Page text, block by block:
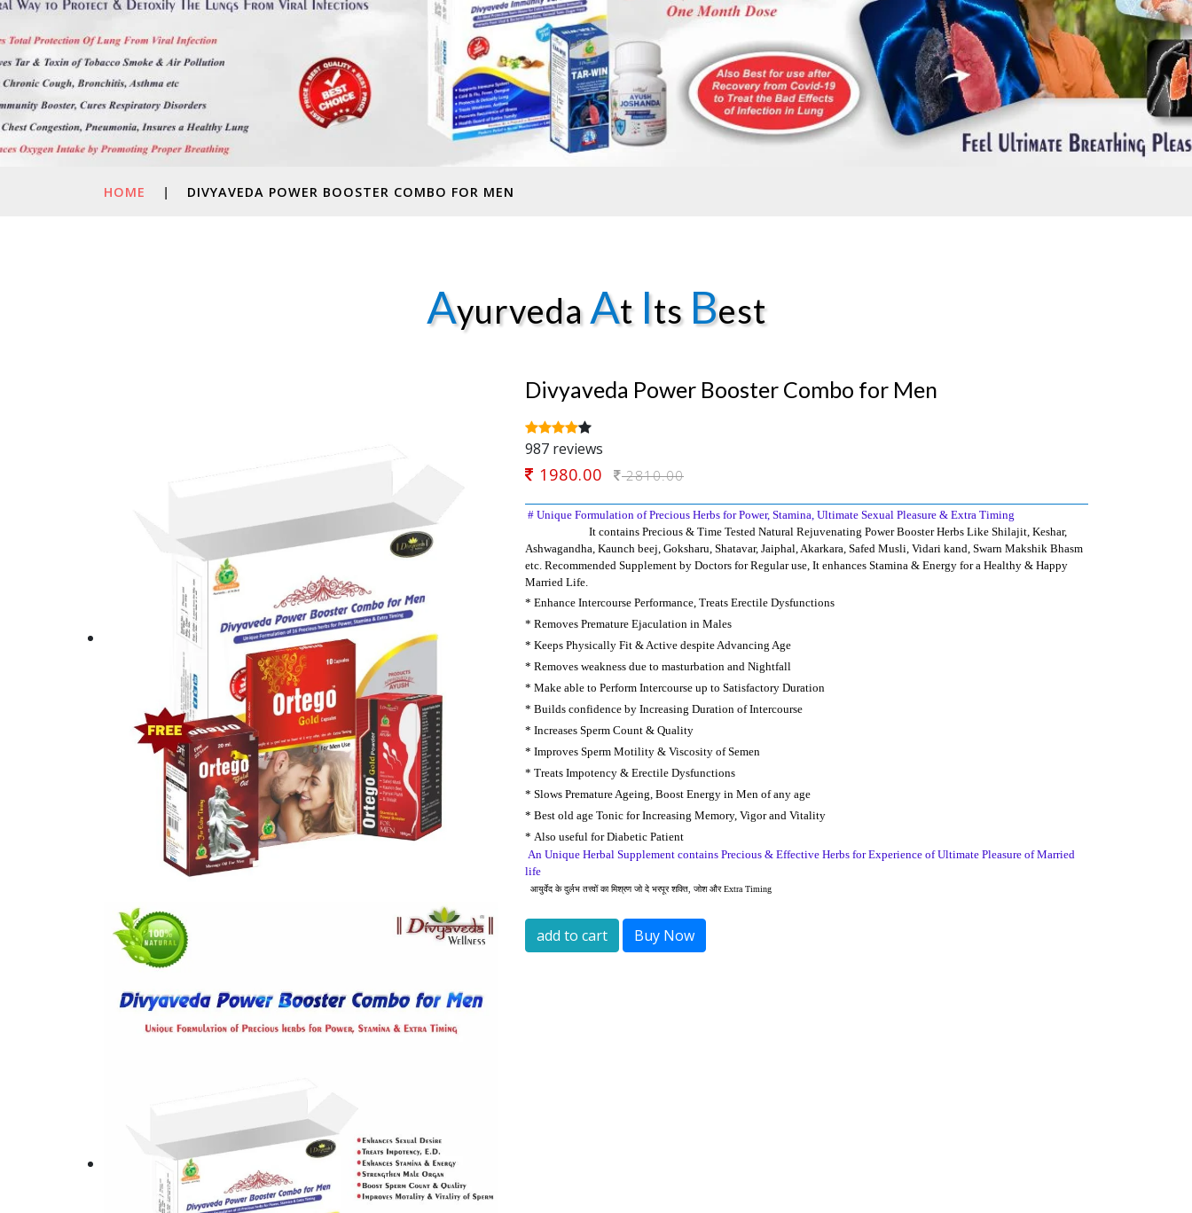
HOME | DIVYAVEDA POWER BOOSTER COMBO FOR MEN
AyurvedaAt Its Best
Divyaveda Power Booster Combo for Men
987 reviews
1980.00 2810.00
# Unique Formulation of Precious Herbs for Power, Stamina, Ultimate Sexual Pleasure & Extra Timing
It contains Precious & Time Tested Natural Rejuvenating Power Booster Herbs Like Shilajit, Keshar,
Ashwagandha, Kaunch beej, Goksharu, Shatavar, Jaiphal, Akarkara, Safed Musli, Vidari kand, Swarn Makshik Bhasm
etc. Recommended Supplement by Doctors forRegular use, It enhances Stamina & Energy for a Healthy & Happy
Married Life.
* Enhance Intercourse Performance, Treats Erectile Dysfunctions
* Removes Premature Ejaculation in Males
* Keeps Physically Fit & Active despite Advancing Age
* Removes weakness due to masturbation and Nightfall
* Make able to Perform Intercourse up to Satisfactory Duration
* Builds confidence by Increasing Duration of Intercourse
* Increases Sperm Count & Quality
* Improves Sperm Motility & Viscosity of Semen
* Treats Impotency & Erectile Dysfunctions
* Slows Premature Ageing, Boost Energy in Men of any age
* Best old age Tonic for Increasing Memory, Vigor and Vitality
* Also useful for Diabetic Patient
An Unique Herbal Supplement contains Precious & Effective Herbs for Experience of Ultimate Pleasure of Married
life
आयुर्वेद के दुर्लभ तत्त्वों का मिश्रण जो दे भरपूर शक्ति जोश औरExtra Timing
add to cart Buy Now